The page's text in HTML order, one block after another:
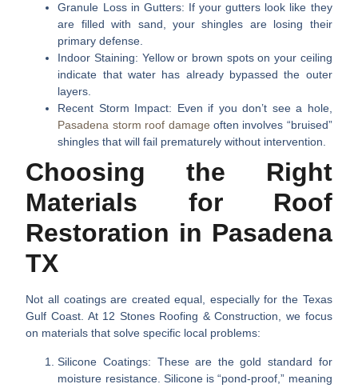
Granule Loss in Gutters: If your gutters look like they
are filled with sand, your shingles are losing their
primary defense.
Indoor Staining: Yellow or brown spots on your ceiling
indicate that water has already bypassed the outer
layers.
Recent Storm Impact: Even if you don’t see a hole,
Pasadena storm roof damage often involves “bruised”
shingles that will fail prematurely without intervention.
Choosing the Right
Materials for Roof
Restoration in Pasadena
TX
Not all coatings are created equal, especially for the Texas
Gulf Coast. At 12 Stones Roofing & Construction, we focus
on materials that solve specific local problems:
Silicone Coatings: These are the gold standard for
moisture resistance. Silicone is “pond-proof,” meaning